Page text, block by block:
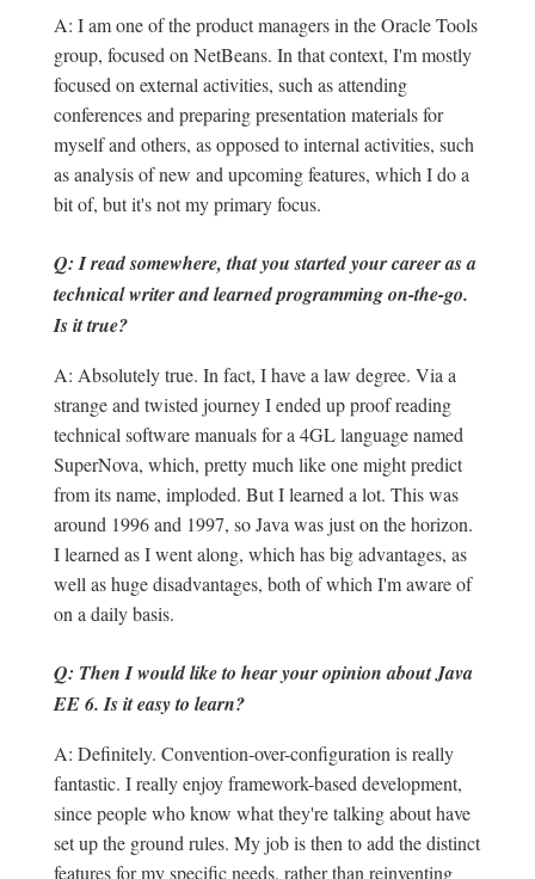
A: I am one of the product managers in the Oracle Tools
group, focused on NetBeans. In that context, I'm mostly
focused on external activities, such as attending
conferences and preparing presentation materials for
myself and others, as opposed to internal activities, such
as analysis of new and upcoming features, which I do a
bit of, but it's not my primary focus.
Q: I read somewhere, that you started your career as a
technical writer and learned programming on-the-go.
Is it true?
A: Absolutely true. In fact, I have a law degree. Via a
strange and twisted journey I ended up proof reading
technical software manuals for a 4GL language named
SuperNova, which, pretty much like one might predict
from its name, imploded. But I learned a lot. This was
around 1996 and 1997, so Java was just on the horizon.
I learned as I went along, which has big advantages, as
well as huge disadvantages, both of which I'm aware of
on a daily basis.
Q: Then I would like to hear your opinion about Java
EE 6. Is it easy to learn?
A: Definitely. Convention-over-configuration is really
fantastic. I really enjoy framework-based development,
since people who know what they're talking about have
set up the ground rules. My job is then to add the distinct
features for my specific needs, rather than reinventing